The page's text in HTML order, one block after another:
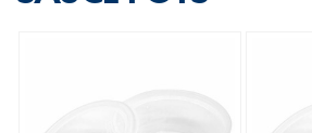
Care Homes &